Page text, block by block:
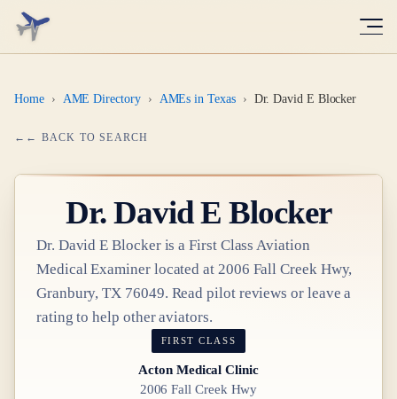
Home › AME Directory › AMEs in Texas › Dr. David E Blocker
← BACK TO SEARCH
Dr.David E Blocker
Dr. David E Blockeris aFirst Class Aviation
Medical Examinerlocated at 2006 Fall Creek Hwy,
Granbury, TX 76049. Read pilot reviews or leave a
rating to help other aviators.
FIRST CLASS
Acton Medical Clinic
2006 Fall Creek Hwy